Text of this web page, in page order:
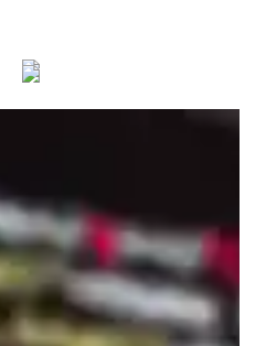
- Marouane
Coding Tutor with over